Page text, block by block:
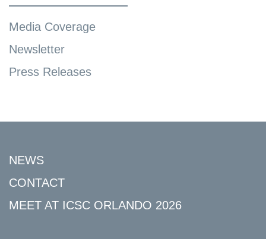
Media Coverage
Newsletter
Press Releases
NEWS
CONTACT
MEET AT ICSC ORLANDO 2026